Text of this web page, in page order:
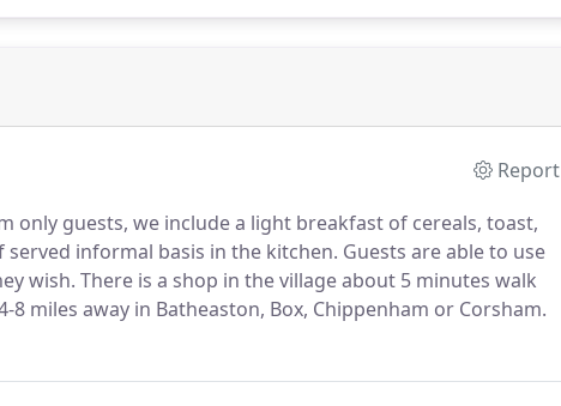
Report
only guests, we include a light breakfast of cereals, toast,
served informal basis in the kitchen. Guests are able to use
wish. There is a shop in the village about 5 minutes walk
miles away in Batheaston, Box, Chippenham or Corsham.